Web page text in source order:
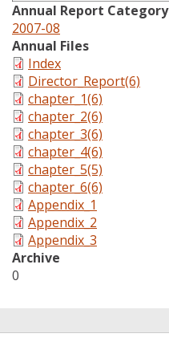
Annual Report Category
2007-08
Annual Files
Index
Director_Report(6)
chapter_1(6)
chapter_2(6)
chapter_3(6)
chapter_4(6)
chapter_5(5)
chapter_6(6)
Appendix_1
Appendix_2
Appendix_3
Archive
0